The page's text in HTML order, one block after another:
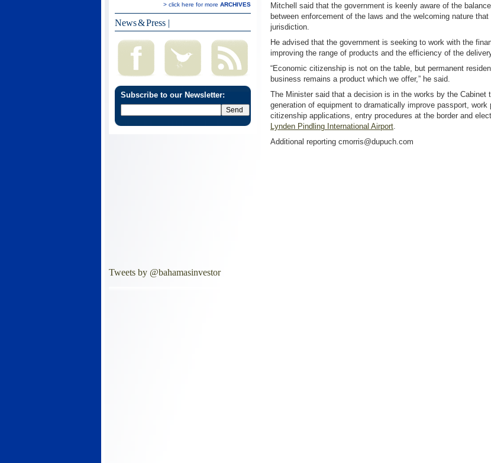
> click here for more ARCHIVES
News & Press |
Subscribe to our Newsletter:
Tweets by @bahamasinvestor
Mitchell said that the government is keenly aware of the
between enforcement of the laws and the welcoming nature
jurisdiction.
He advised that the government is seeking to work with the
improving the range of products and the efficiency of the
“Economic citizenship is not on the table, but permanent
business remains a product which we offer,” he said.
The Minister said that a decision is in the works by the Cabinet
generation of equipment to dramatically improve passport, work
citizenship applications, entry procedures at the border and
Lynden Pindling International Airport.
Additional reporting cmorris@dupuch.com